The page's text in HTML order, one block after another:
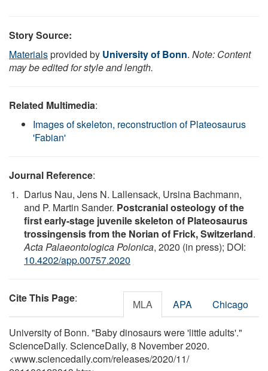
Story Source:
Materialsprovided by University of Bonn. Note: Content
may be edited for style and length.
Related Multimedia:
Images of skeleton, reconstruction of Plateosaurus
'Fabian'
Journal Reference:
Darius Nau, Jens N. Lallensack, Ursina Bachmann,
and P. Martin Sander. Postcranial osteology of the
first early-stage juvenile skeleton of Plateosaurus
trossingensis from the Norian of Frick, Switzerland.
Acta Palaeontologica Polonica, 2020 (in press); DOI:
10.4202/app.00757.2020
Cite This Page: MLA APA Chicago
University of Bonn. "Baby dinosaurs were 'little adults'."
ScienceDaily. ScienceDaily, 8 November 2020.
<www.sciencedaily.com/releases/2020/11/